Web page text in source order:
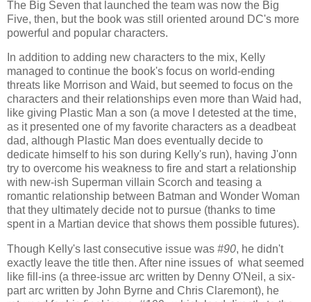
The Big Seven that launched the team was now the Big
Five, then, but the book was still oriented around DC's more
powerful and popular characters.
In addition to adding new characters to the mix, Kelly
managed to continue the book's focus on world-ending
threats like Morrison and Waid, but seemed to focus on the
characters and their relationships even more than Waid had,
like giving Plastic Man a son (a move I detested at the time,
as it presented one of my favorite characters as a deadbeat
dad, although Plastic Man does eventually decide to
dedicate himself to his son during Kelly's run), having J'onn
try to overcome his weakness to fire and start a relationship
with new-ish Superman villain Scorch and teasing a
romantic relationship between Batman and Wonder Woman
that they ultimately decide not to pursue (thanks to time
spent in a Martian device that shows them possible futures).
Though Kelly's last consecutive issue was #90, he didn't
exactly leave the title then. After nine issues of what seemed
like fill-ins (a three-issue arc written by Denny O'Neil, a six-
part arc written by John Byrne and Chris Claremont), he